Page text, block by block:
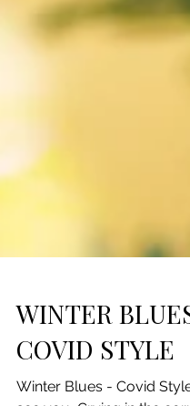
WINTER
COVID STYLE